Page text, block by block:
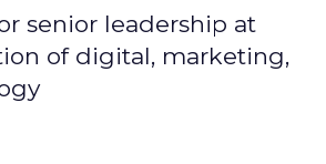
senior leadership at
of digital, marketing,